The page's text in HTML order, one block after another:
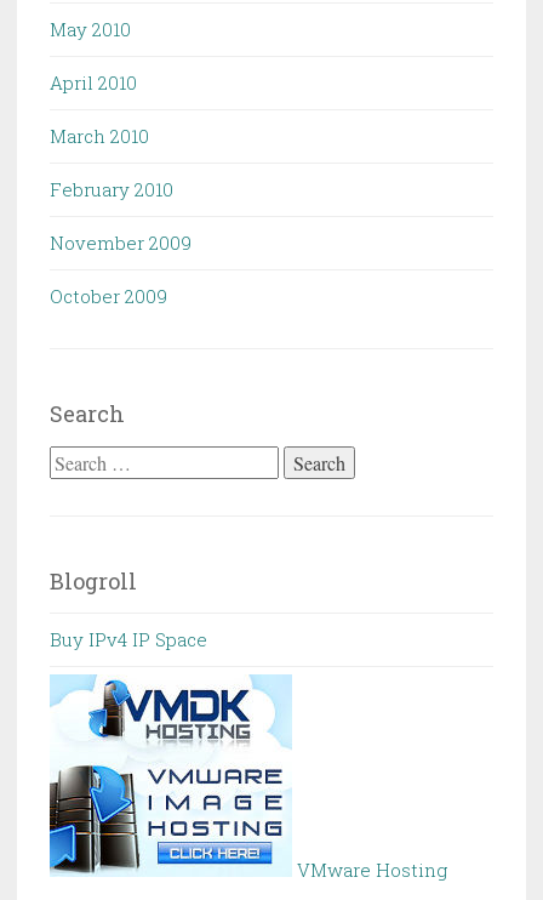
May 2010
April 2010
March 2010
February 2010
November 2009
October 2009
Search
Search
Blogroll
Buy IPv4 IP Space
VMware Hosting